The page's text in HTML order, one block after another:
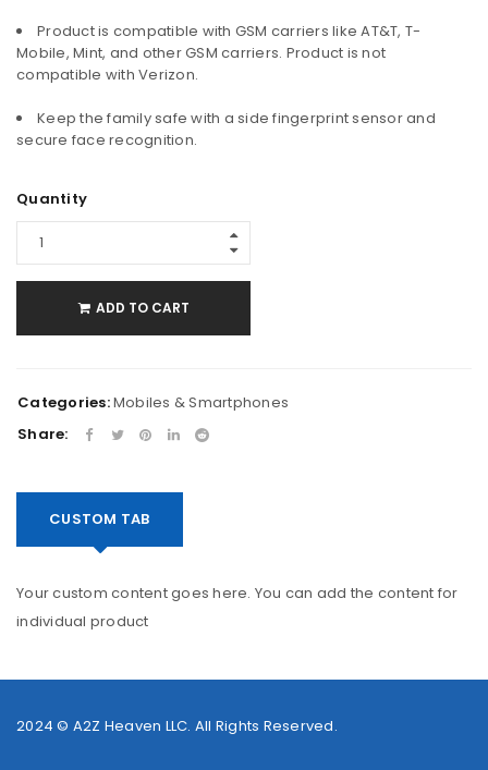
Product is compatible with GSM carriers like AT&T, T-
Mobile, Mint, and other GSM carriers. Product is not
compatible with Verizon.
Keep the family safe with a side fingerprint sensor and
secure face recognition.
Quantity
ADD TO CART
Categories:Mobiles & Smartphones
Share:
CUSTOM TAB
Your custom content goes here. You can add the content for
individual product
2024 © A2Z Heaven LLC. All Rights Reserved.